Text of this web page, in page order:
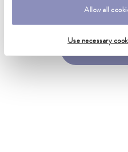
Allow all
Use necessary
Looking for a